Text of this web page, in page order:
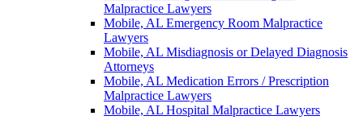
Malpractice Lawyers
Mobile, AL Emergency Room Malpractice
Lawyers
Mobile, AL Misdiagnosis or Delayed Diagnosis
Attorneys
Mobile, AL Medication Errors / Prescription
Malpractice Lawyers
Mobile, AL Hospital Malpractice Lawyers